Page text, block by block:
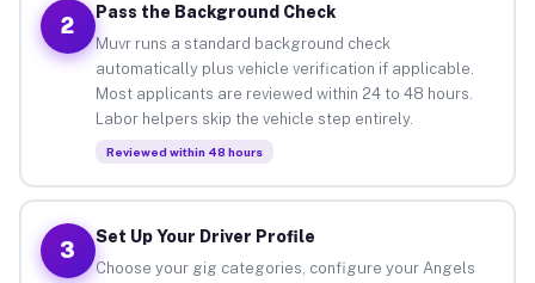
2
Pass the Background Check
Muvr runs a standard background check
automatically plus vehicle verification if applicable.
Most applicants are reviewed within 24 to 48 hours.
Labor helpers skip the vehicle step entirely.
Reviewed within 48 hours
3
Set Up Your Driver Profile
Choose your gig categories, configure your Angels